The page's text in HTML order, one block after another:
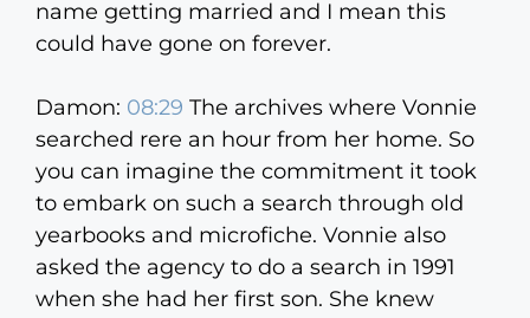
name getting married and I mean this
could have gone on forever.
Damon: 08:29 The archives where Vonnie
searched rere an hour from her home. So
you can imagine the commitment it took
to embark on such a search through old
yearbooks and microfiche. Vonnie also
asked the agency to do a search in 1991
when she had her first son. She knew